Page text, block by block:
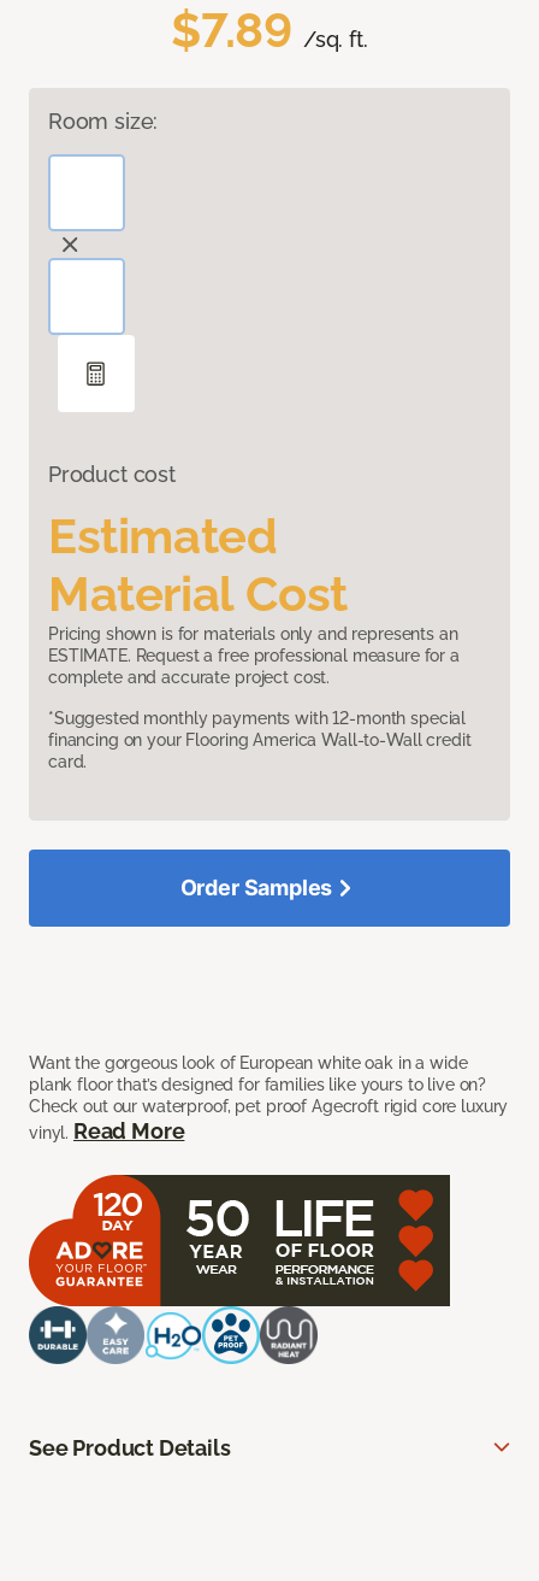
$7.89 /sq. ft.
Room size:
Product cost
Estimated
Material Cost
Pricing shown is for materials only and represents an
ESTIMATE. Request a free professional measure for a
complete and accurate project cost.
*Suggested monthly payments with 12-month special
financing on your Flooring America Wall-to-Wall credit
card.
Want the gorgeous look of European white oak in a wide
plank floor that’s designed for families like yours to live on?
Check out our waterproof, pet proof Agecroft rigid core luxury
vinyl. Read More
Order Samples
See Product Details